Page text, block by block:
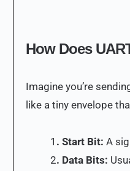
How Does
Imagine you’re
like a tiny envelope
1 . Start Bit:A
2. Data Bits: